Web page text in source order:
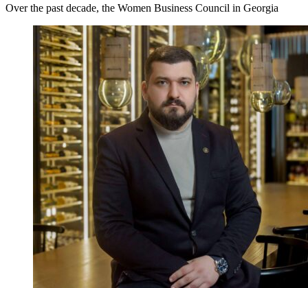
Over the past decade, the Women Business Council in Georgia